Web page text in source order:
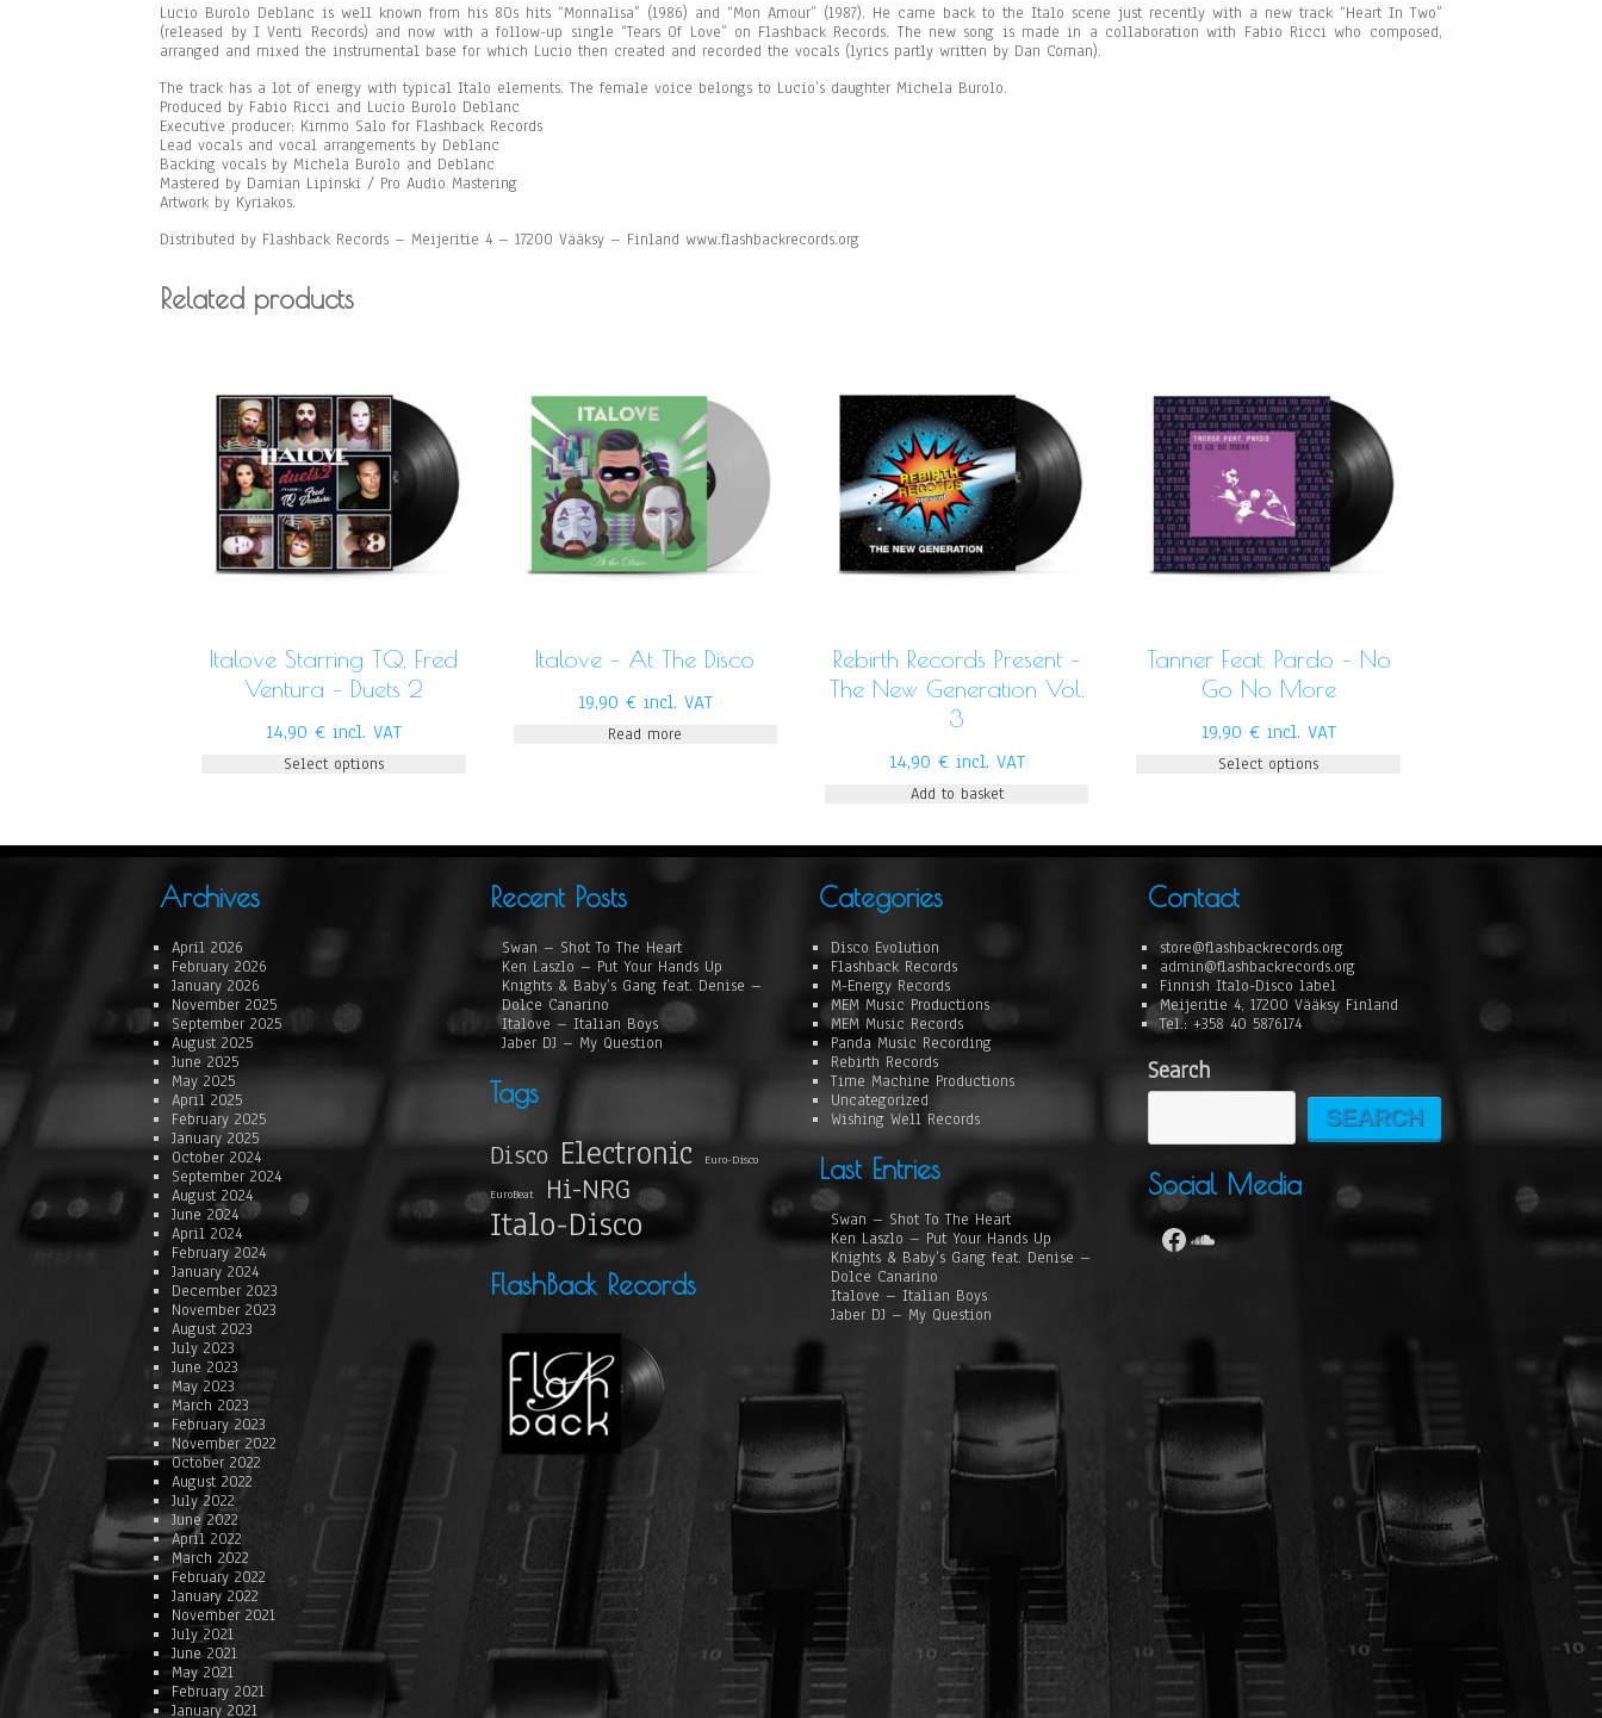
Lucio Burolo Deblanc is well known from his 80s hits “Monnalisa” (1986) and “Mon Amour” (1987). He came back to the Italo scene just recently with a new track “Heart In Two”
(released by I Venti Records) and now with a follow-up single “Tears Of Love” on Flashback Records. The new song is made in a collaboration with Fabio Ricci who composed,
arranged and mixed the instrumental base for which Lucio then created and recorded the vocals (lyrics partly written by Dan Coman).
The track has a lot of energy with typical Italo elements. The female voice belongs to Lucio’s daughter Michela Burolo.
Produced by Fabio Ricci and Lucio Burolo Deblanc
Executive producer: Kimmo Salo for Flashback Records
Lead vocals and vocal arrangements by Deblanc
Backing vocals by Michela Burolo and Deblanc
Mastered by Damian Lipinski / Pro Audio Mastering
Artwork by Kyriakos.
Distributed by Flashback Records – Meijeritie 4 – 17200 Vääksy – Finland www.flashbackrecords.org
Related products
Italove Starring TQ, Fred
Ventura – Duets 2
14,90 € incl. VAT
Select options
Italove – At The Disco
19,90 € incl. VAT
Read more
Rebirth Records Present –
The New Generation Vol.
3
14,90 € incl. VAT
Add to basket
Tanner Feat. Pardo – No
Go No More
19,90 € incl. VAT
Select options
Archives
April 2026
February 2026
January 2026
November 2025
September 2025
August 2025
June 2025
May 2025
April 2025
February 2025
January 2025
October 2024
September 2024
August 2024
June 2024
April 2024
February 2024
January 2024
December 2023
November 2023
August 2023
July 2023
June 2023
May 2023
March 2023
February 2023
November 2022
October 2022
August 2022
July 2022
June 2022
April 2022
March 2022
February 2022
January 2022
November 2021
July 2021
June 2021
May 2021
February 2021
January 2021
Recent Posts
Swan – Shot To The Heart
Ken Laszlo – Put Your Hands Up
Knights & Baby’s Gang feat. Denise –
Dolce Canarino
Italove – Italian Boys
Jaber DJ – My Question
Tags
Disco Electronic Euro-Disco
EuroBeat Hi-NRG
Italo-Disco
FlashBack Records
Categories
Disco Evolution
Flashback Records
M-Energy Records
MEM Music Productions
MEM Music Records
Panda Music Recording
Rebirth Records
Time Machine Productions
Uncategorized
Wishing Well Records
Last Entries
Swan – Shot To The Heart
Ken Laszlo – Put Your Hands Up
Knights & Baby’s Gang feat. Denise –
Dolce Canarino
Italove – Italian Boys
Jaber DJ – My Question
Contact
store@flashbackrecords.org
admin@flashbackrecords.org
Finnish Italo-Disco label
Meijeritie 4, 17200 Vääksy Finland
Tel.: +358 40 5876174
Search
SEARCH
Social Media